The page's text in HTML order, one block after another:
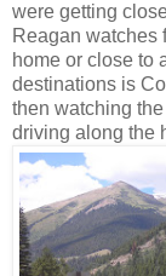
were getting
Reagan watches
home or close to
destinations is
then watching
driving along the